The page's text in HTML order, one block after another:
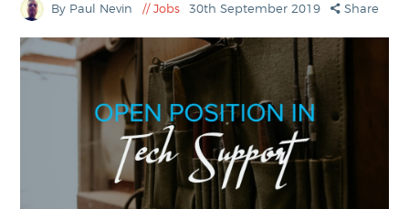
By Paul Nevin Jobs 30th September 2019 Share